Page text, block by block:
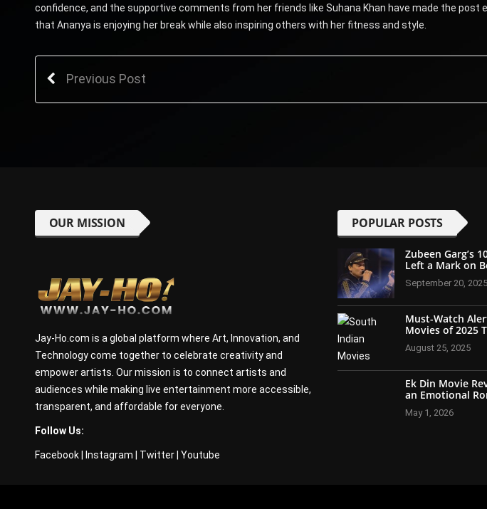
confidence, and the supportive comments from her friends like Suhana Khan have made the post
that Ananya is enjoying her break while also inspiring others with her fitness and style.
Previous Post
OUR MISSION
Jay-Ho.com is a global platform where Art, Innovation, and
Technology come together to celebrate creativity and
empower artists. Our mission is to connect artists and
audiences while making live entertainment more accessible,
transparent, and affordable for everyone.
Follow Us:
Facebook| Instagram Twitter| Youtube
POPULAR POSTS
Zubeen Garg’s
Left a Mark on
September 20, 2025
Must-Watch
Movies of 2025
August 25, 2025
Ek Din Movie
an Emotional
May 1, 2026